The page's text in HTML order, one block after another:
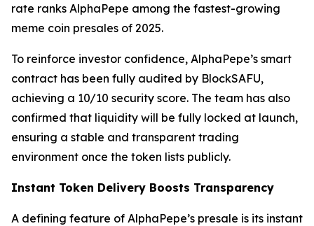
rate ranks AlphaPepe among the fastest-growing
meme coin presales of 2025.
To reinforce investor confidence, AlphaPepe’s smart
contract has been fully audited by BlockSAFU,
achieving a 10/10 security score. The team has also
confirmed that liquidity will be fully locked at launch,
ensuring a stable and transparent trading
environment once the token lists publicly.
Instant Token Delivery Boosts Transparency
A defining feature of AlphaPepe’s presale is its instant